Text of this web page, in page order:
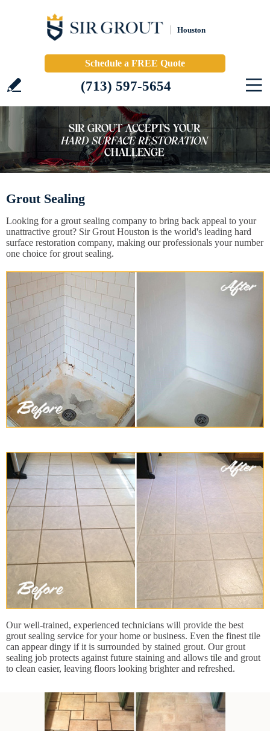
Houston
Schedule a FREE Quote
(713) 597-5654
Grout Sealing
Looking for a grout sealing company to bring back appeal to your
unattractive grout? Sir Grout Houston is the world's leading hard
surface restoration company, making our professionals your number
one choice for grout sealing.
Our well-trained, experienced technicians will provide the best
grout sealing service for your home or business. Even the finest tile
can appear dingy if it is surrounded by stained grout. Our grout
sealing job protects against future staining and allows tile and grout
to clean easier, leaving floors looking brighter and refreshed.